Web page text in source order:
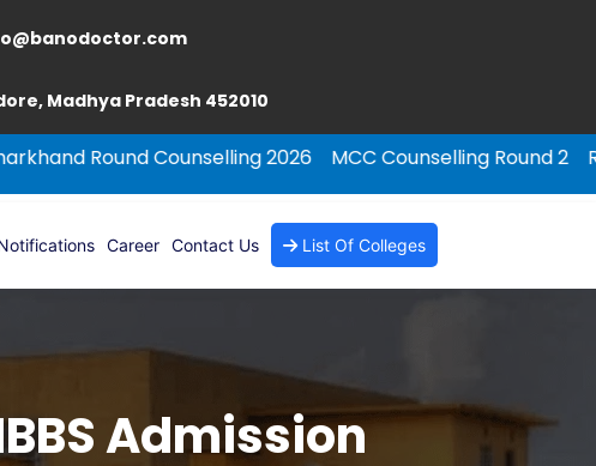
Madhya Pradesh 452010
Counselling 2026 MCC Counselling Round 2 Rajasthan
Career Contact Us List Of Colleges
Admission